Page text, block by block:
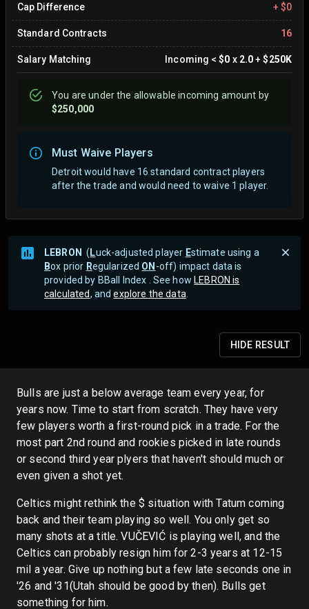
Cap Difference
+ $0
Standard Contracts 16
Salary Matching Incoming < $0 x 2.0+$250K
You areunderthe allowable incoming amount by
$250,000
Must Waive Players
Detroit would have 16 standard contract players
after the trade and would need to waive 1 player.
LEBRON ( Luck-adjusted player Estimate using a
Box prior Regularized ON -off) impact data is
provided by BBall Index . See how LEBRON is
calculated, andexplore the data.
HIDE RESULT
Bulls are just a below average team every year, for
years now. Time to start from scratch. They have very
few players worth a first-round pick in a trade. For the
most part 2nd round and rookies picked in late rounds
or second third year plyers that haven't should much or
even given a shot yet.
Celtics might rethink the $ situation with Tatum coming
back and their team playing so well. You only get so
many shots at a title. VUČEVIĆ is playing well, and the
Celtics can probably resign him for 2-3 years at 12-15
mil a year. Give up nothing but a few late seconds one in
'26 and '31(Utah should be good by then). Bulls get
something for him.